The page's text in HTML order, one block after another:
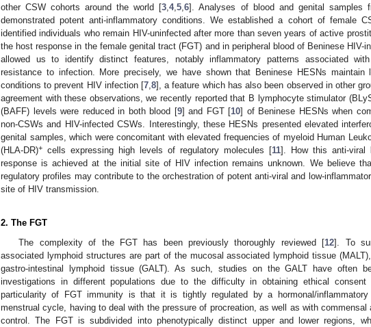
other CSW cohorts around the world [3 ,4,5 ,6]. Analyses of blood and genital samples
demonstrated potent anti-inflammatory conditions. We established a cohort of female
identified individuals who remain HIV-uninfected after more than seven years of active
the host response in the female genital tract (FGT) and in peripheral blood of Beninese HIV-
allowed us to identify distinct features, notably inflammatory patterns associated
resistance to infection. More precisely, we have shown that Beninese HESNs maintain
conditions to prevent HIV infection [7 ,8], a feature which has also been observed in other
agreement with these observations, we recently reported that B lymphocyte stimulator
(BAFF) levels were reduced in both blood [9] and FGT [10] of Beninese HESNs when
non-CSWs and HIV-infected CSWs. Interestingly, these HESNs presented elevated
genital samples, which were concomitant with elevated frequencies of myeloid Human
(HLA-DR)+ cells expressing high levels of regulatory molecules [11]. How this anti-viral
response is achieved at the initial site of HIV infection remains unknown. We believe
regulatory profiles may contribute to the orchestration of potent anti-viral and low-
site of HIV transmission.
2. The FGT
The complexity of the FGT has been previously thoroughly reviewed [12]. To
associated lymphoid structures are part of the mucosal associated lymphoid tissue
gastro-intestinal lymphoid tissue (GALT). As such, studies on the GALT have often
investigations in different populations due to the difficulty in obtaining ethical consent
particularity of FGT immunity is that it is tightly regulated by a hormonal/inflammatory
menstrual cycle, having to deal with the pressure of procreation, as well as with commensal
control. The FGT is subdivided into phenotypically distinct upper and lower regions,